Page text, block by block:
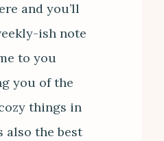
and you’ll
ish note
to you
you of the
things in
also the best